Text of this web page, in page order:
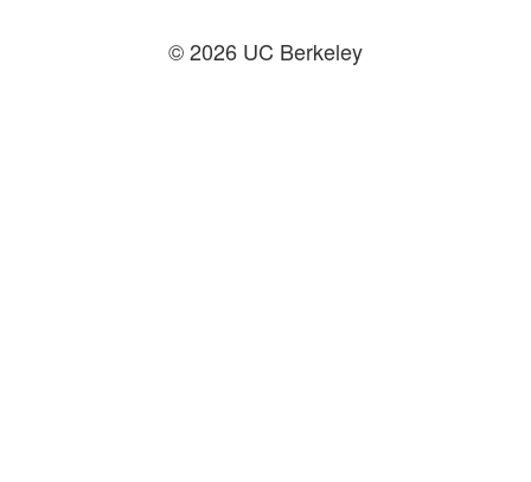
© 2026 UC Berkeley